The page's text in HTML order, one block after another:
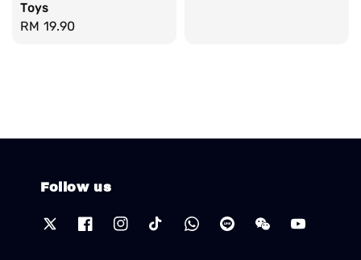
Toys
Regular
RM 19.90
Follow us